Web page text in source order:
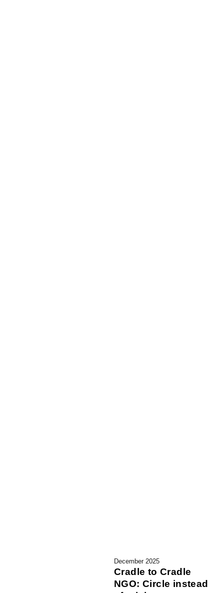
December 2025
Cradle to Cradle
NGO: Circle instead